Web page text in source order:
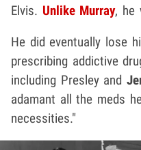
Elvis. Unlike Murray, he
He did eventually lose
prescribing addictive
including Presley and
adamant all the meds
necessities."